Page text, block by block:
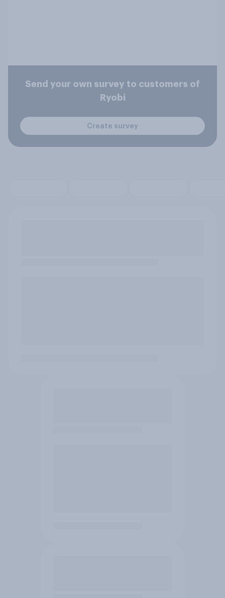
Send your own survey to customers of
Ryobi
Create survey